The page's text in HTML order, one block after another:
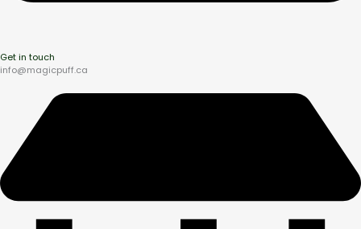
Get in touch
info@magicpuff.ca